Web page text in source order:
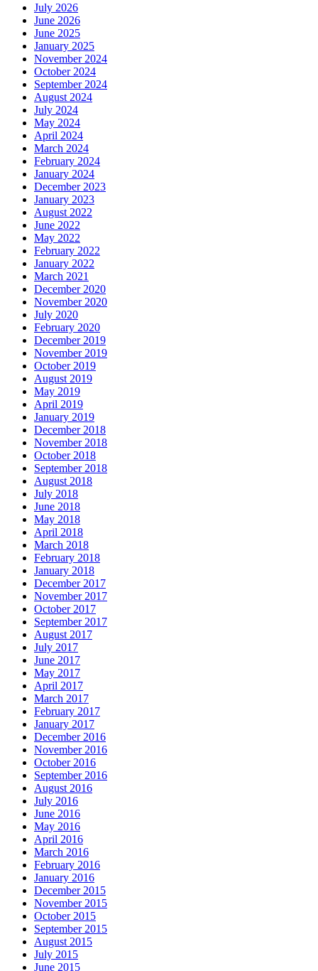
July 2026
June 2026
June 2025
January 2025
November 2024
October 2024
September 2024
August 2024
July 2024
May 2024
April 2024
March 2024
February 2024
January 2024
December 2023
January 2023
August 2022
June 2022
May 2022
February 2022
January 2022
March 2021
December 2020
November 2020
July 2020
February 2020
December 2019
November 2019
October 2019
August 2019
May 2019
April 2019
January 2019
December 2018
November 2018
October 2018
September 2018
August 2018
July 2018
June 2018
May 2018
April 2018
March 2018
February 2018
January 2018
December 2017
November 2017
October 2017
September 2017
August 2017
July 2017
June 2017
May 2017
April 2017
March 2017
February 2017
January 2017
December 2016
November 2016
October 2016
September 2016
August 2016
July 2016
June 2016
May 2016
April 2016
March 2016
February 2016
January 2016
December 2015
November 2015
October 2015
September 2015
August 2015
July 2015
June 2015